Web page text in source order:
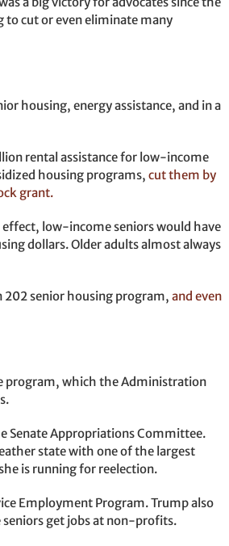
cut or even eliminate many
housing, energy assistance, and in a
rental assistance for low-income
housing programs, cut them by
grant.
low-income seniors would have
dollars. Older adults almost always
202 senior housing program, and even
program, which the Administration
Senate Appropriations Committee.
state with one of the largest
is running for reelection.
Employment Program. Trump also
get jobs at non-profits.